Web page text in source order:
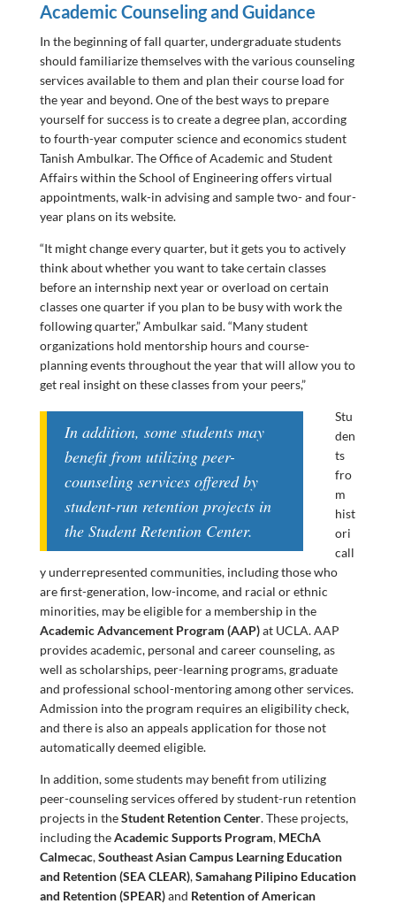
Academic Counseling and Guidance
In the beginning of fall quarter, undergraduate students
should familiarize themselves with the various counseling
services available to them and plan their course load for
the year and beyond. One of the best ways to prepare
yourself for success is to create a degree plan, according
to fourth-year computer science and economics student
Tanish Ambulkar. The Office of Academic and Student
Affairs within the School of Engineering offers virtual
appointments, walk-in advising and sample two- and four-
year plans on its website.
“It might change every quarter, but it gets you to actively
think about whether you want to take certain classes
before an internship next year or overload on certain
classes one quarter if you plan to be busy with work the
following quarter,” Ambulkar said. “Many student
organizations hold mentorship hours and course-
planning events throughout the year that will allow you to
get real insight on these classes from your peers,”
In addition, some students may
benefit from utilizing peer-
counseling services offered by
student-run retention projects in
the Student Retention Center.
Stu
den
ts
fro
m
hist
ori
call
y underrepresented communities, including those who
are first-generation, low-income, and racial or ethnic
minorities, may be eligible for a membership in the
Academic Advancement Program (AAP)at UCLA. AAP
provides academic, personal and career counseling, as
well as scholarships, peer-learning programs, graduate
and professional school-mentoring among other services.
Admission into the program requires an eligibility check,
and there is also an appeals application for those not
automatically deemed eligible.
In addition, some students may benefit from utilizing
peer-counseling services offered by student-run retention
projects in theStudent Retention Center. These projects,
including theAcademic Supports Program, MEChA
Calmecac,Southeast Asian Campus Learning Education
and Retention (SEA CLEAR),Samahang Pilipino Education
and Retention (SPEAR)and Retention of American